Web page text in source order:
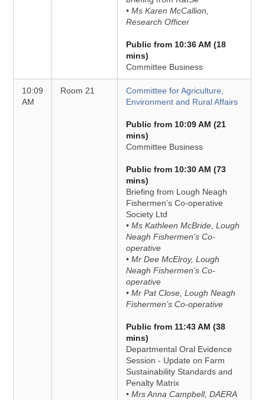
• Ms Karen McCallion,
Research Officer
Public from 10:36 AM (18
mins)
Committee Business
10:09
AM
Room 21
Committee for Agriculture,
Environment and Rural Affairs
Public from 10:09 AM (21
mins)
Committee Business
Public from 10:30 AM (73
mins)
Briefing from Lough Neagh
Fishermen’s Co-operative
Society Ltd
• Ms Kathleen McBride, Lough
Neagh Fishermen’s Co-
operative
• Mr Dee McElroy, Lough
Neagh Fishermen’s Co-
operative
• Mr Pat Close, Lough Neagh
Fishermen’s Co-operative
Public from 11:43 AM (38
mins)
Departmental Oral Evidence
Session - Update on Farm
Sustainability Standards and
Penalty Matrix
• Mrs Anna Campbell, DAERA